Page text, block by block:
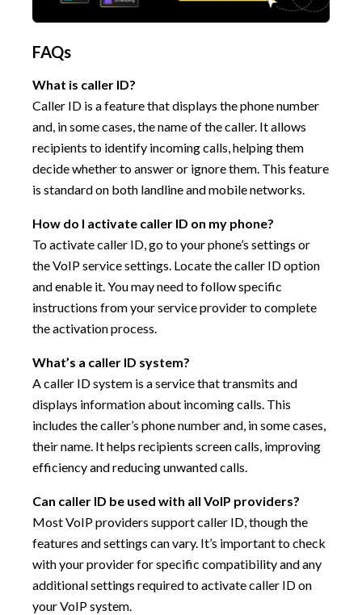
FAQs
What is caller ID?
Caller ID is a feature that displays the phone number
and, in some cases, the name of the caller. It allows
recipients to identify incoming calls, helping them
decide whether to answer or ignore them. This feature
is standard on both landline and mobile networks.
How do I activate caller ID on my phone?
To activate caller ID, go to your phone’s settings or
the VoIP service settings. Locate the caller ID option
and enable it. You may need to follow specific
instructions from your service provider to complete
the activation process.
What’s a caller ID system?
A caller ID system is a service that transmits and
displays information about incoming calls. This
includes the caller’s phone number and, in some cases,
their name. It helps recipients screen calls, improving
efficiency and reducing unwanted calls.
Can caller ID be used with all VoIP providers?
Most VoIP providers support caller ID, though the
features and settings can vary. It’s important to check
with your provider for specific compatibility and any
additional settings required to activate caller ID on
your VoIP system.